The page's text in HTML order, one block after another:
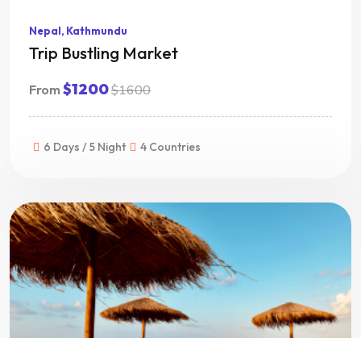
Nepal, Kathmundu
Trip Bustling Market
From $1200$1600
6 Days / 5 Night 4 Countries